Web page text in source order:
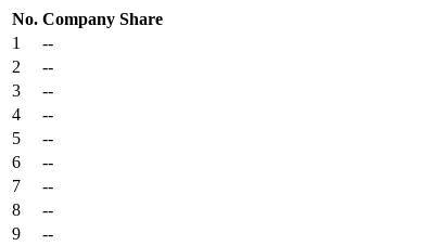
No. Company Share
1
--
2
--
3
--
4
--
5
--
6
--
7
--
8
--
9
--